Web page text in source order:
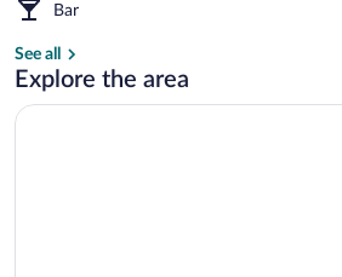
Bar
See all
Explore the area